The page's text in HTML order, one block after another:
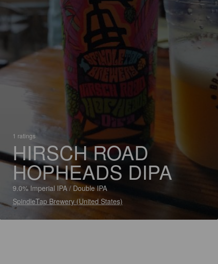
1 ratings
HIRSCH ROAD
HOPHEADS DIPA
9.0% Imperial IPA / Double IPA
SpindleTap Brewery (United States)